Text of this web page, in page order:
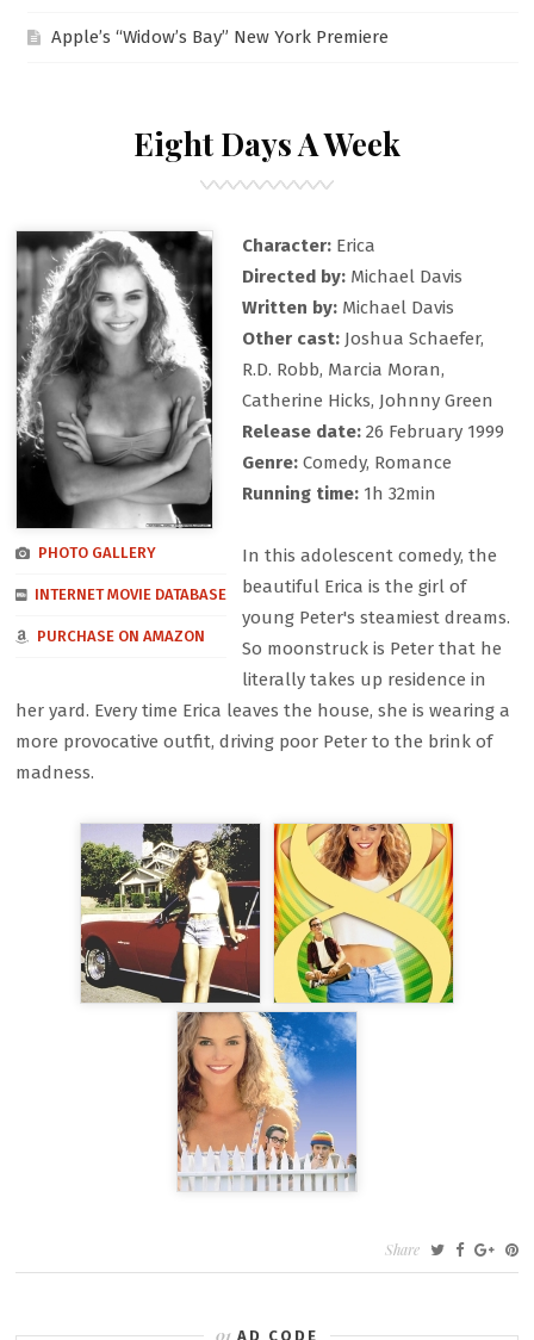
Apple’s “Widow’s Bay” New York Premiere
Eight Days A Week
PHOTO GALLERY
INTERNET MOVIE DATABASE
PURCHASE ON AMAZON
Character: Erica
Directed by: Michael Davis
Written by: Michael Davis
Other cast: Joshua Schaefer,
R.D. Robb, Marcia Moran,
Catherine Hicks, Johnny Green
Release date:26 February 1999
Genre:Comedy, Romance
Running time: 1h 32min
In this adolescent comedy, the
beautiful Erica is the girl of
young Peter's steamiest dreams.
So moonstruck is Peter that he
literally takes up residence in
her yard. Every time Erica leaves the house, she is wearing a
more provocative outfit, driving poor Peter to the brink of
madness.
Share
AD CODE